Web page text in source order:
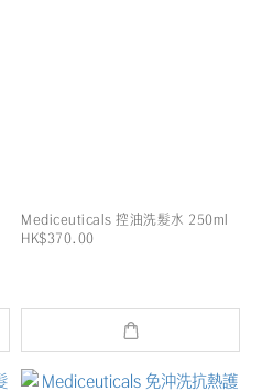
Mediceuticals 控油洗髮水 250ml
HK$370.00